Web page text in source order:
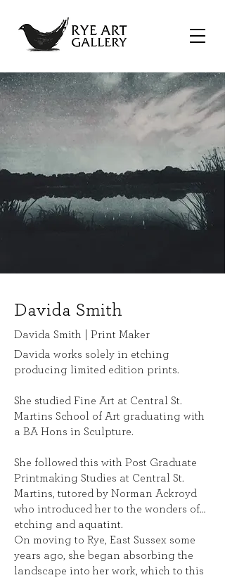
Davida Smith
Davida Smith | Print Maker
Davida works solely in etching
producing limited edition prints.
She studied Fine Art at Central St.
Martins School of Art graduating with
a BA Hons in Sculpture.
She followed this with Post Graduate
Printmaking Studies at Central St.
Martins, tutored by Norman Ackroyd
who introduced her to the wonders of
etching and aquatint.
On moving to Rye, East Sussex some
years ago, she began absorbing the
landscape into her work, which to this